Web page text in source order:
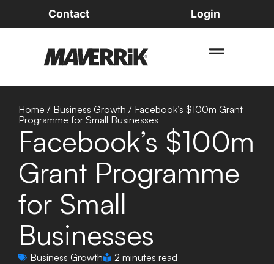
Contact Login
Home / Business Growth / Facebook’s $100m Grant
Programme for Small Businesses
Facebook’s $100m
Grant Programme
for Small
Businesses
Business Growth 2 minutes read